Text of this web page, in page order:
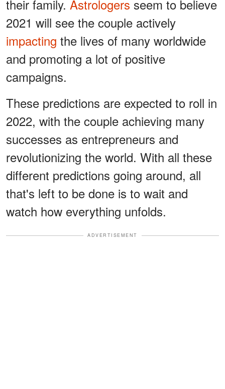
their family. Astrologers seem to believe
2021 will see the couple actively
impacting the lives of many worldwide
and promoting a lot of positive
campaigns.
These predictions are expected to roll in
2022, with the couple achieving many
successes as entrepreneurs and
revolutionizing the world. With all these
different predictions going around, all
that's left to be done is to wait and
watch how everything unfolds.
ADVERTISEMENT